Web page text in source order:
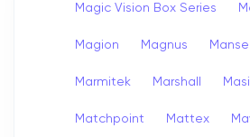
Magic Vision Box Series
Magion Magnus Manse
Marmitek Marshall
Matchpoint Mattex